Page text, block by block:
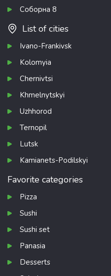
Соборна 8
List of cities
Ivano-Frankivsk
Kolomyia
Chernivtsi
Khmelnytskyi
Uzhhorod
Ternopil
Lutsk
Kamianets-Podilskyi
Favorite categories
Pizza
Sushi
Sushi set
Panasia
Desserts